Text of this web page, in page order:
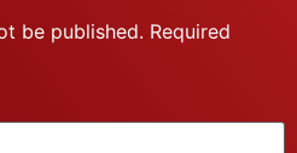
be published. Required